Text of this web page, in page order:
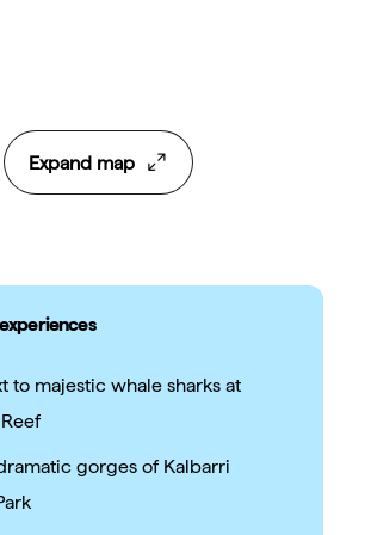
Expand map
to majestic whale sharks at
gorges of Kalbarri